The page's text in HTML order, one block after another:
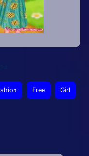
Free Girl